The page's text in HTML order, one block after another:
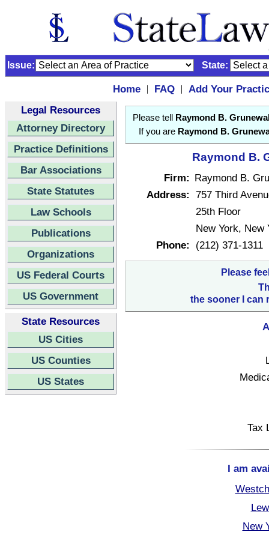
Issue: State:
Home | FAQ |
Add Your
Legal Resources
Attorney Directory
Practice Definitions
Bar Associations
State Statutes
Law Schools
Publications
Organizations
US Federal Courts
US Government
State Resources
US Cities
US Counties
US States
Please tell
Raymond B.
If you are Raymond B.
Raymond B.
Firm: Raymond B.
Address: 757 Third
25th Floor
New York, New
Phone:
(212) 371-1311
Please
the sooner I can
Tax
I am
New